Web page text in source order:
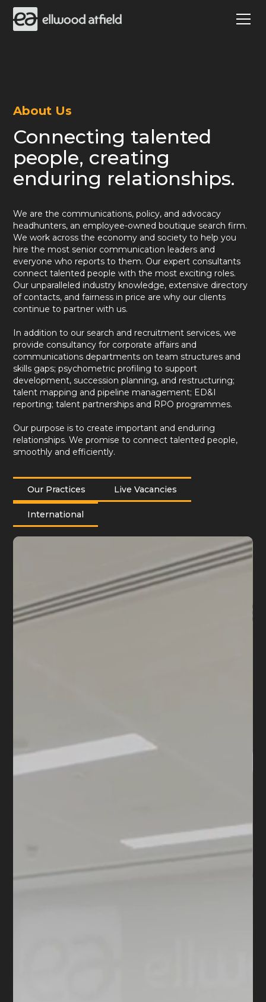
About Us
Connecting talented
people, creating
enduring relationships.
We are the communications, policy, and advocacy
headhunters, an employee-owned boutique search firm.
We work across the economy and society to help you
hire the most senior communication leaders and
everyone who reports to them. Our expert consultants
connect talented people with the most exciting roles.
Our unparalleled industry knowledge, extensive directory
of contacts, and fairness in price are why our clients
continue to partner with us.
In addition to our search and recruitment services, we
provide consultancy for corporate affairs and
communications departments on team structures and
skills gaps; psychometric profiling to support
development, succession planning, and restructuring;
talent mapping and pipeline management; ED&I
reporting; talent partnerships and RPO programmes.
Our purpose is to create important and enduring
relationships. We promise to connect talented people,
smoothly and efficiently.
Our Practices Live Vacancies
International